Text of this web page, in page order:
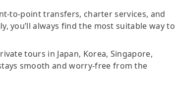
to-point transfers, charter services, and
you’ll always find the most suitable way to
tours in Japan, Korea, Singapore,
smooth and worry-free from the